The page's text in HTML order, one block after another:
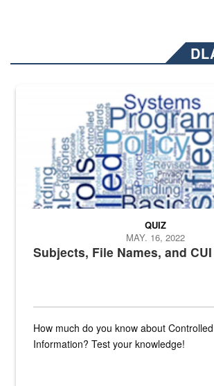
The Department of Defense recently
Subjects, File Names, and CUI
QUIZ
MAY. 16, 2022
How much do you know about
Information? Test your knowledge!